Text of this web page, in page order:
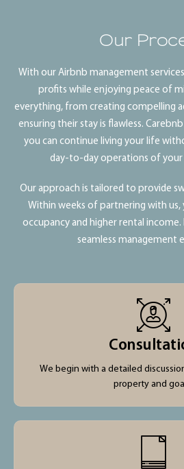
Our
With our Airbnb management
profits while enjoying peace of
everything, from creating compelling
ensuring their stay is flawless.
you can continue living your life
day-to-day operations of
Our approach is tailored to provide
Within weeks of partnering with us,
occupancy and higher rental income.
seamless management
We begin with a detailed
property and